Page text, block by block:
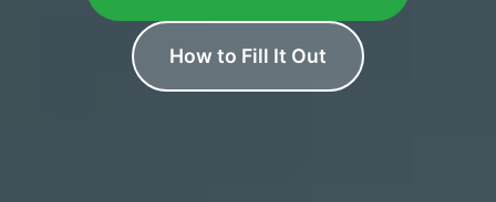
How to Fill It Out